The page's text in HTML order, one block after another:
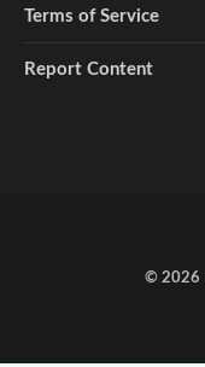
Terms of Service
Report Content
© 2026